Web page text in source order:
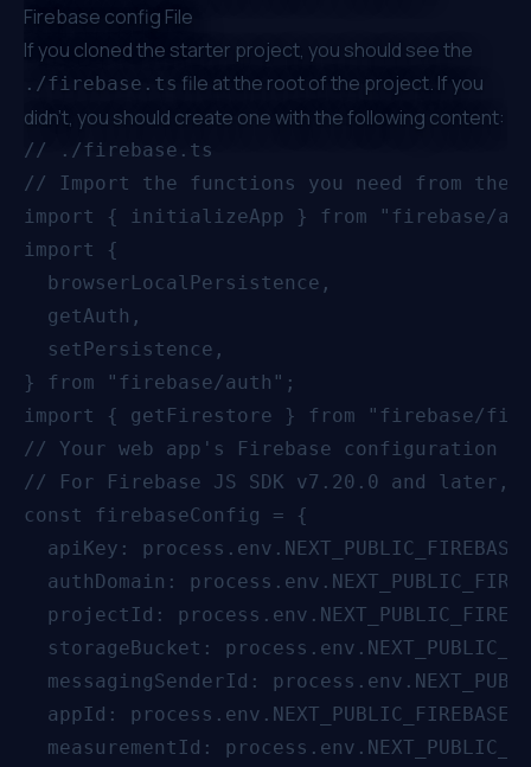
Firebase config File
If you cloned the starter project, you should see the
./firebase.ts file at the root of the project. If you
didn’t, you should create one with the following content:
// ./firebase.ts
// Import the functions you need from the
import { initializeApp } from "firebase/
import {
  browserLocalPersistence,
  getAuth,
  setPersistence,
} from "firebase/auth";
import { getFirestore } from "firebase/
// Your web app's Firebase configuration
// For Firebase JS SDK v7.20.0 and later,
const firebaseConfig = {
apiKey:
authDomain:
projectId:
storageBucket:
messagingSenderId:
appId:
measurementId: